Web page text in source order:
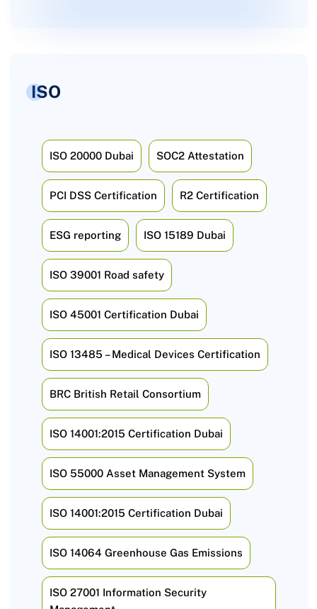
ISO
ISO 20000 Dubai SOC2 Attestation
PCI DSS Certification R2 Certification
ESG reporting ISO 15189 Dubai
ISO 39001 Road safety
ISO 45001 Certification Dubai
ISO 13485 – Medical Devices Certification
BRC British Retail Consortium
ISO 14001:2015 Certification Dubai
ISO 55000 Asset Management System
ISO 14001:2015 Certification Dubai
ISO 14064 Greenhouse Gas Emissions
ISO 27001 Information Security